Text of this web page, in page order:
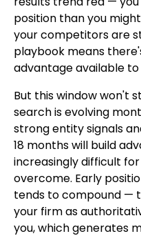
position than you
your competitors are
playbook means
advantage available
But this window won't
search is evolving
strong entity signals
18 months will build
increasingly difficult
overcome. Early
tends to compound —
your firm as
you, which generates